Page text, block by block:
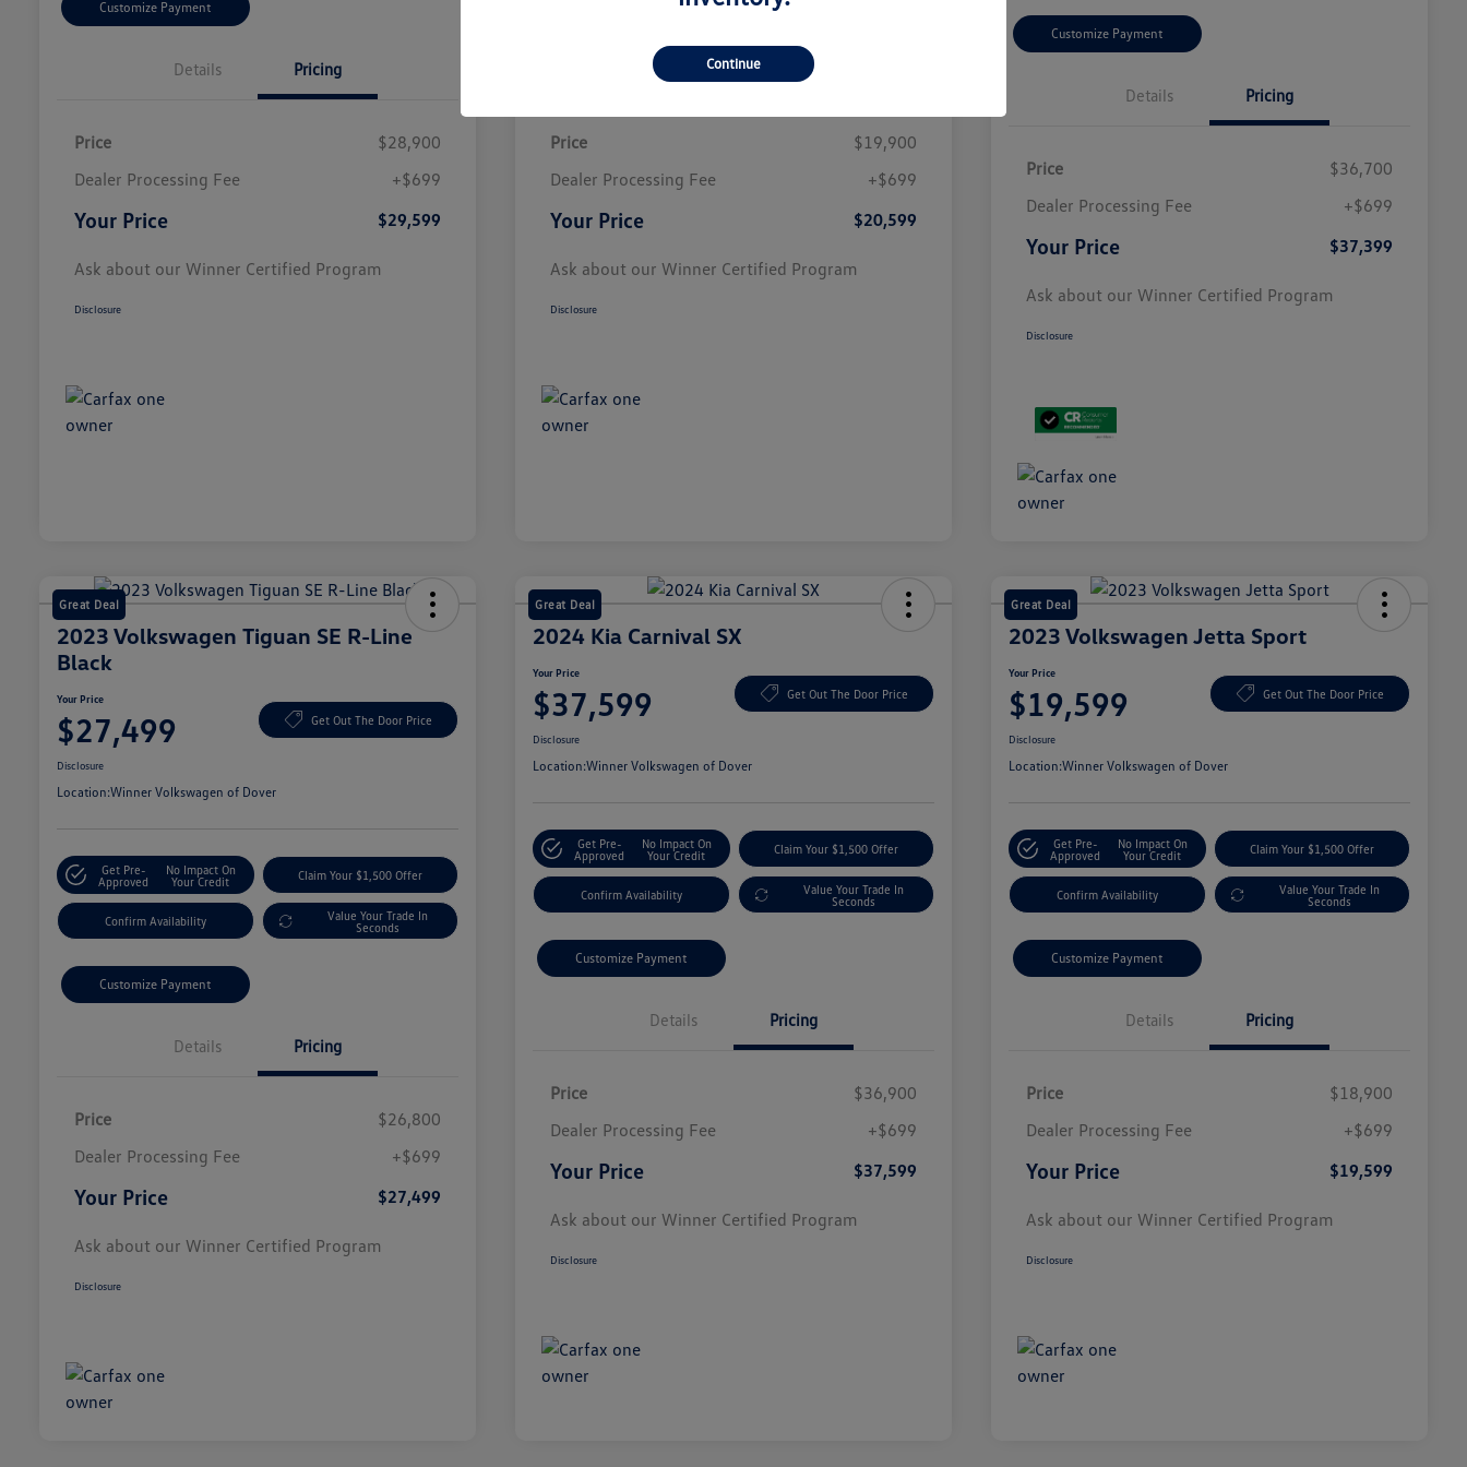
Customize Payment
Details Pricing
Price
$28,900
Dealer Processing Fee
+$699
Your Price $29,599
Ask about our Winner Certified Program
Disclosure
Customize Payment
Details Pricing
Price
$19,900
Dealer Processing Fee
+$699
Your Price $20,599
Ask about our Winner Certified Program
Disclosure
Customize Payment
Details Pricing
Price
$36,700
Dealer Processing Fee
+$699
Your Price $37,399
Ask about our Winner Certified Program
Disclosure
Great Deal
2023 Volkswagen Tiguan SE R-Line
Black
Your Price
$27,499 Get Out The Door Price
Disclosure
Location:Winner Volkswagen of Dover
Get Pre-
Approved
No Impact On
Your Credit
Claim Your $1,500 Offer
Confirm Availability
Value Your Trade In
Seconds
Customize Payment
Details Pricing
Price
$26,800
Dealer Processing Fee
+$699
Your Price $27,499
Ask about our Winner Certified Program
Disclosure
Great Deal
2024 Kia Carnival SX
Your Price
$37,599 Get Out The Door Price
Disclosure
Location:Winner Volkswagen of Dover
Get Pre-
Approved
No Impact On
Your Credit
Claim Your $1,500 Offer
Confirm Availability
Value Your Trade In
Seconds
Customize Payment
Details Pricing
Price
$36,900
Dealer Processing Fee
+$699
Your Price $37,599
Ask about our Winner Certified Program
Disclosure
Great Deal
2023 Volkswagen Jetta Sport
Your Price
$19,599 Get Out The Door Price
Disclosure
Location:Winner Volkswagen of Dover
Get Pre-
Approved
No Impact On
Your Credit
Claim Your $1,500 Offer
Confirm Availability
Value Your Trade In
Seconds
Customize Payment
Details Pricing
Price
$18,900
Dealer Processing Fee
+$699
Your Price $19,599
Ask about our Winner Certified Program
Disclosure
Continue